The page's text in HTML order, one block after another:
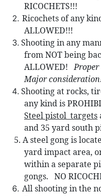
RICOCHETS!!!
Ricochets of any
ALLOWED!!!
Shooting in any
from NOT being
ALLOWED!
Major
Shooting at rocks,
any kind is
Steel pistol targets
and 35 yard south
5. A steel gong is
yard impact area,
within a separate
gongs. NO
All shooting in the